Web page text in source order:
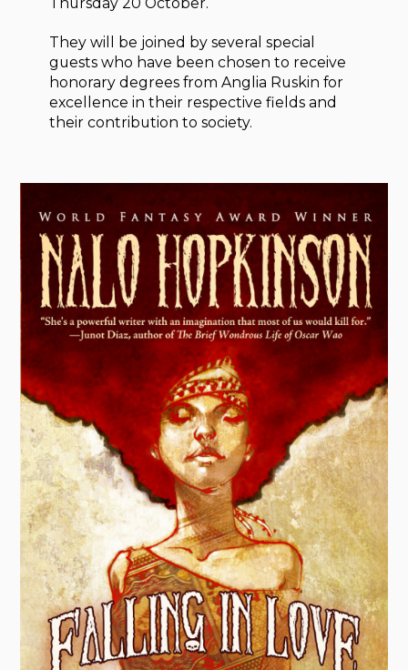
They will be joined by several special
guests who have been chosen to receive
honorary degrees from Anglia Ruskin for
excellence in their respective fields and
their contribution to society.